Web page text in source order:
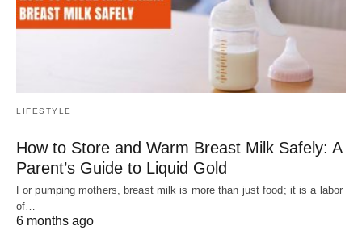
LIFESTYLE
How to Store and Warm Breast Milk Safely: A
Parent’s Guide to Liquid Gold
For pumping mothers, breast milk is more than just food; it is a labor
of…
6 months ago